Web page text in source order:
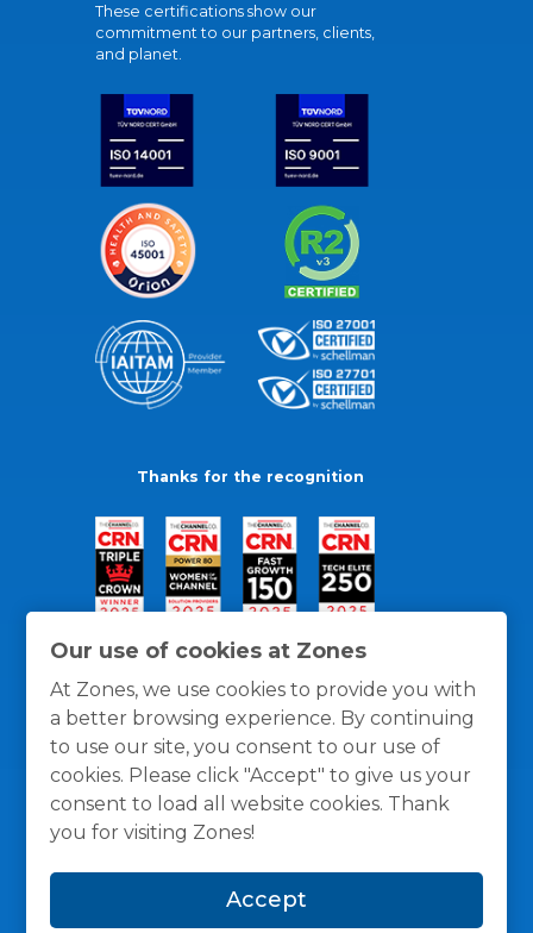
Our use of cookies at Zones
At Zones, we use cookies to provide you with
a better browsing experience. By continuing
to use our site, you consent to our use of
cookies. Please click "Accept" to give us your
consent to load all website cookies. Thank
you for visiting Zones!
Accept
These certifications show our
commitment to our partners, clients,
and planet.
Thanks for the recognition